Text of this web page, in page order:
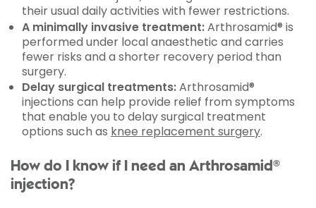
their usual daily activities with fewer restrictions.
A minimally invasive treatment:Arthrosamid® is
performed under local anaesthetic and carries
fewer risks and a shorter recovery period than
surgery.
Delay surgical treatments:Arthrosamid®
injections can help provide relief from symptoms
that enable you to delay surgical treatment
options such as knee replacement surgery.
How do I know if I need an Arthrosamid®
injection?